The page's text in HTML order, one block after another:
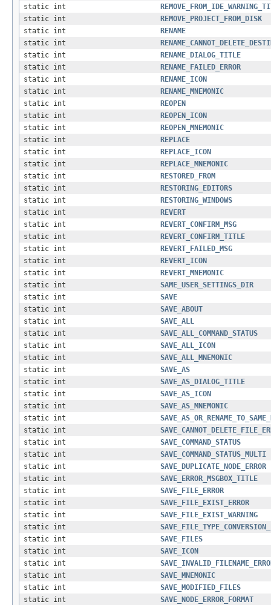
static int
static int
REMOVE_PROJECT_FROM_DISK
static int
RENAME
static int
static int
RENAME_DIALOG_TITLE
static int
RENAME_FAILED_ERROR
static int
RENAME_ICON
static int
RENAME_MNEMONIC
static int
REOPEN
static int
REOPEN_ICON
static int
REOPEN_MNEMONIC
static int
REPLACE
static int
REPLACE_ICON
static int
REPLACE_MNEMONIC
static int
RESTORED_FROM
static int
RESTORING_EDITORS
static int
RESTORING_WINDOWS
static int
REVERT
static int
REVERT_CONFIRM_MSG
static int
REVERT_CONFIRM_TITLE
static int
REVERT_FAILED_MSG
static int
REVERT_ICON
static int
REVERT_MNEMONIC
static int
SAME_USER_SETTINGS_DIR
static int
SAVE
static int
SAVE_ABOUT
static int
SAVE_ALL
static int
SAVE_ALL_COMMAND_STATUS
static int
SAVE_ALL_ICON
static int
SAVE_ALL_MNEMONIC
static int
SAVE_AS
static int
SAVE_AS_DIALOG_TITLE
static int
SAVE_AS_ICON
static int
SAVE_AS_MNEMONIC
static int
static int
static int
SAVE_COMMAND_STATUS
static int
SAVE_COMMAND_STATUS_MULTI
static int
SAVE_DUPLICATE_NODE_ERROR
static int
SAVE_ERROR_MSGBOX_TITLE
static int
SAVE_FILE_ERROR
static int
SAVE_FILE_EXIST_ERROR
static int
SAVE_FILE_EXIST_WARNING
static int
static int
SAVE_FILES
static int
SAVE_ICON
static int
static int
SAVE_MNEMONIC
static int
SAVE_MODIFIED_FILES
static int
SAVE_NODE_ERROR_FORMAT